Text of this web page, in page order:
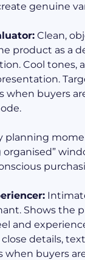
genuine
Clean,
product as a
Cool tones,
buyers
planning
Shows the
and
details,
when buyers